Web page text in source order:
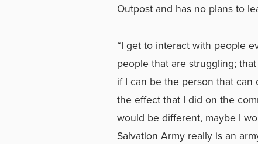
Outpost and has no plans to
“I get to interact with people
people that are struggling;
if I can be the person that can
the effect that I did on the
would be different, maybe I
Salvation Army really is an